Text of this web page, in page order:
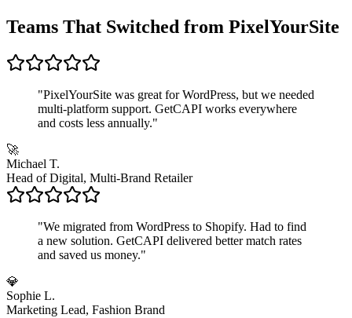
Teams That Switched from PixelYourSite
"PixelYourSite was great for WordPress, but we needed
multi-platform support. GetCAPI works everywhere
and costs less annually."
🚀
Michael T.
Head of Digital, Multi-Brand Retailer
"We migrated from WordPress to Shopify. Had to find
a new solution. GetCAPI delivered better match rates
and saved us money."
💎
Sophie L.
Marketing Lead, Fashion Brand